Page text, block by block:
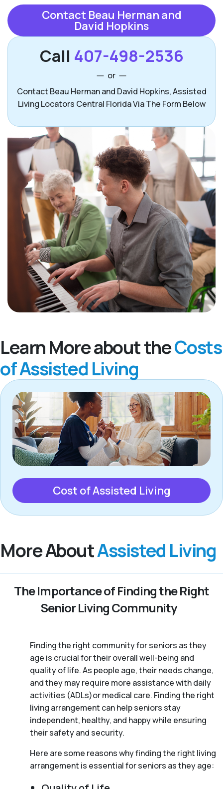
Contact Beau Herman and
David Hopkins
Call 407-498-2536
or
Contact Beau Herman and David Hopkins, Assisted
Living Locators Central Florida Via The Form Below
Learn More about theCosts
of Assisted Living
Cost of Assisted Living
More AboutAssisted Living
The Importance of Finding the Right
Senior Living Community
Finding the right community for seniors as they
age is crucial for their overall well-being and
quality of life. As people age, their needs change,
and they may require more assistance with daily
activities (ADLs)or medical care. Finding the right
living arrangement can help seniors stay
independent, healthy, and happy while ensuring
their safety and security.
Here are some reasons why finding the right living
arrangement is essential for seniors as they age: